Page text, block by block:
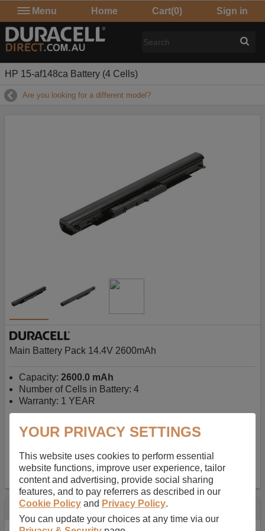
Menu Home Cart(0) Sign in
HP 15-af148ca Battery (4 Cells)
Are you looking for a different model?
Main Battery Pack 14.4V 2600mAh
Capacity: 2600.0 mAh
Number of Cells in Battery: 4
Warranty: 1 YEAR
AU$127.08 inc GST-Free Delivery on orders over $50
✔ In Stock
add to basket
Specification
YOUR PRIVACY SETTINGS
This website uses cookies to perform essential
website functions, improve user experience, tailor
content and advertising, provide social sharing
features, and to pay referrers as described in our
Cookie Policy and Privacy Policy.
You can update your choices at any time via our